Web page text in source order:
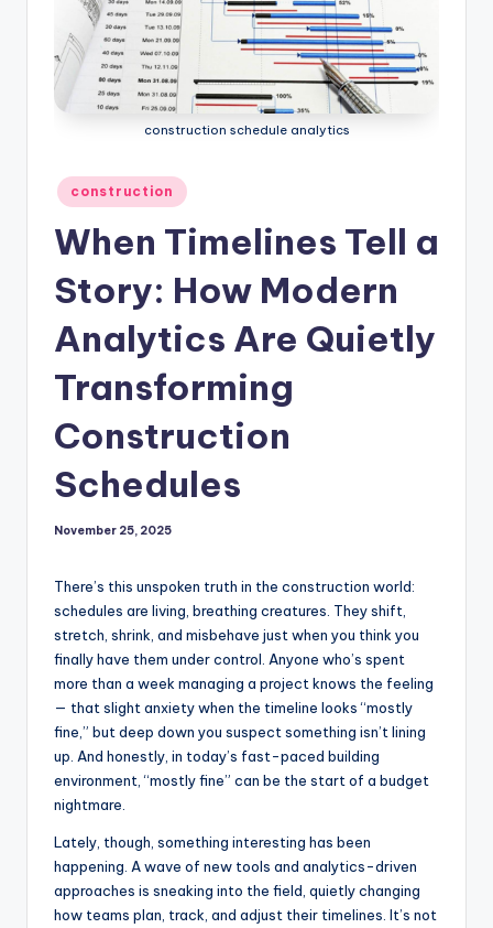
construction schedule analytics
Posted
in
construction
When Timelines Tell a
Story: How Modern
Analytics Are Quietly
Transforming
Construction
Schedules
November 25, 2025
There’s this unspoken truth in the construction world:
schedules are living, breathing creatures. They shift,
stretch, shrink, and misbehave just when you think you
finally have them under control. Anyone who’s spent
more than a week managing a project knows the feeling
— that slight anxiety when the timeline looks “mostly
fine,” but deep down you suspect something isn’t lining
up. And honestly, in today’s fast-paced building
environment, “mostly fine” can be the start of a budget
nightmare.
Lately, though, something interesting has been
happening. A wave of new tools and analytics-driven
approaches is sneaking into the field, quietly changing
how teams plan, track, and adjust their timelines. It’s not